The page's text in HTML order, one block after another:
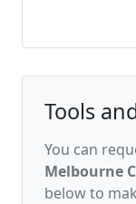
Tools
You can
Melbourne
below to